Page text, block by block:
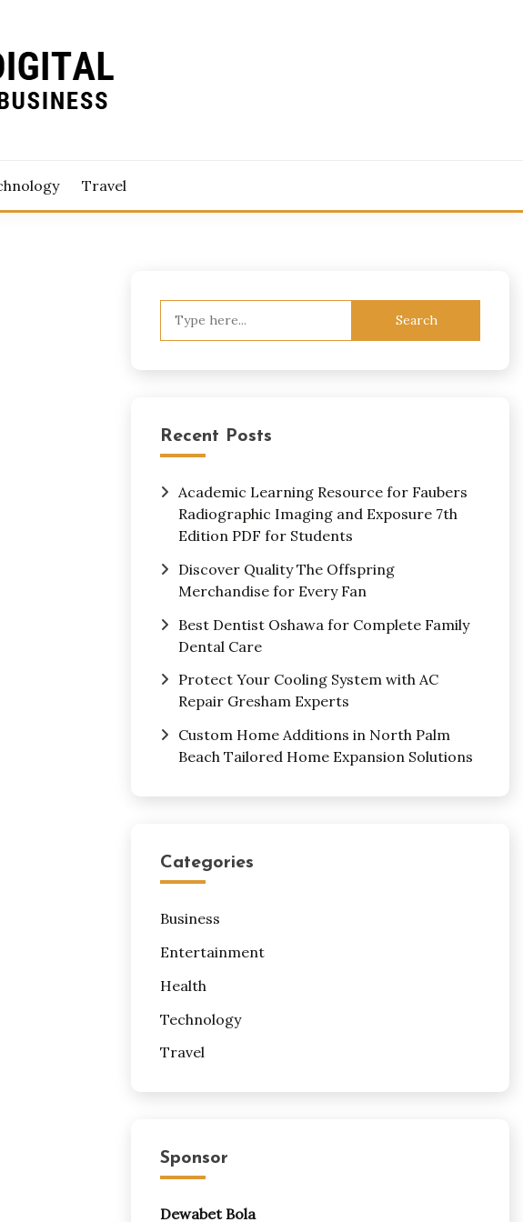
Travel
Recent Posts
Academic Learning Resource for Faubers
Radiographic Imaging and Exposure 7th
Edition PDF for Students
Discover Quality The Offspring
Merchandise for Every Fan
Best Dentist Oshawa for Complete Family
Dental Care
Protect Your Cooling System with AC
Repair Gresham Experts
Custom Home Additions in North Palm
Beach Tailored Home Expansion Solutions
Categories
Business
Entertainment
Health
Technology
Travel
Sponsor
Dewabet Bola